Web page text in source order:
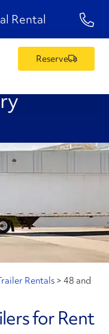
Rental 1-
Reserve
Rentals > 48 and
for Rent